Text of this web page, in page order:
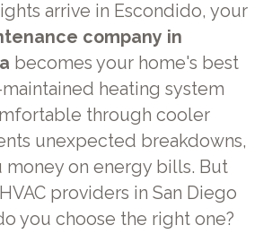
arrive in Escondido, your
company in
becomes your home's best
heating system
through cooler
unexpected breakdowns,
money on energy bills. But
providers in San Diego
you choose the right one?